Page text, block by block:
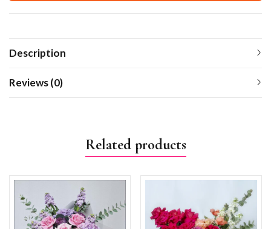
Description
Reviews (0)
Related products